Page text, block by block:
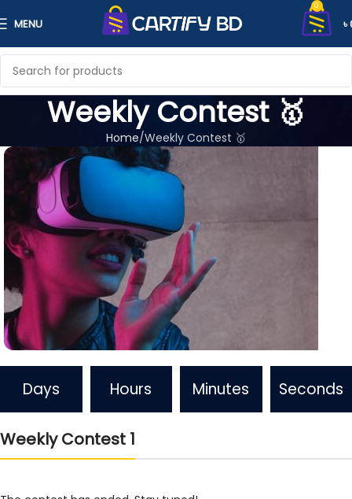
MENU
0
৳
Weekly Contest 🥇
Home Weekly Contest 🥇
Days Hours Minutes Seconds
Weekly Contest 1